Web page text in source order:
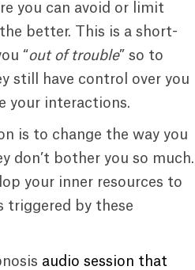
you can avoid or limit
better. This is a short-
“out of trouble” so to
still have control over you
your interactions.
is to change the way you
don’t bother you so much.
your inner resources to
triggered by these
audio session that